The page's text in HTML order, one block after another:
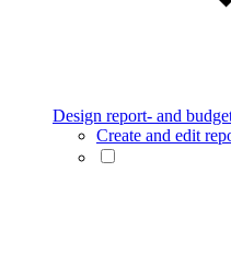
Design report- and
Create and edit